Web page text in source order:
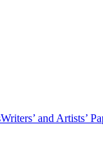
Writers’ and Artists’